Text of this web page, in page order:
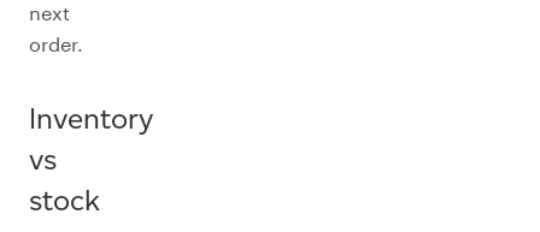
next
order.
Inventory
vs
stock